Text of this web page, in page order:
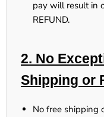
pay will result in
REFUND.
2. No
Shipping or
No free shipping